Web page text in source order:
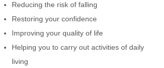
Reducing the risk of falling
Restoring your confidence
Improving your quality of life
Helping you to carry out activities of daily
living